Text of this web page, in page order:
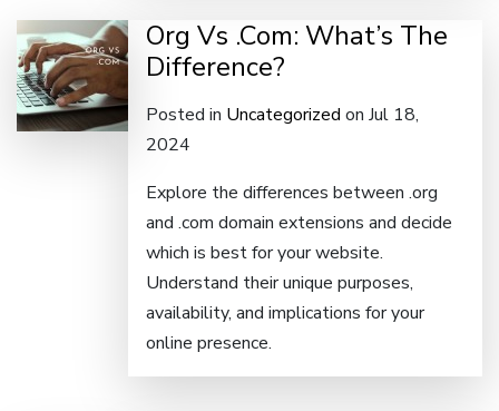
Org Vs .Com: What’s The
Difference?
Posted in Uncategorized on Jul 18,
2024
Explore the differences between .org
and .com domain extensions and decide
which is best for your website.
Understand their unique purposes,
availability, and implications for your
online presence.